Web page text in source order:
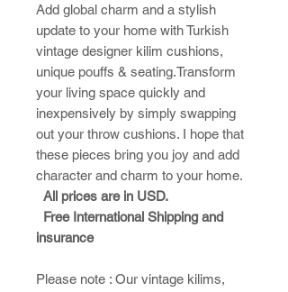
Add global charm and a stylish
update to your home with Turkish
vintage designer kilim cushions,
unique pouffs & seating.Transform
your living space quickly and
inexpensively by simply swapping
out your throw cushions. I hope that
these pieces bring you joy and add
character and charm to your home.​
All prices are in USD.
Free International Shipping and
insurance
Please note : ​Our vintage kilims,